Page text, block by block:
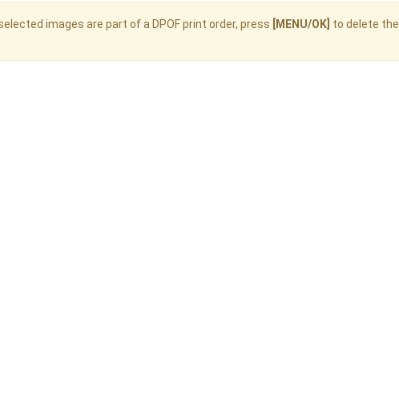
images are part of a DPOF print order, press [MENU/OK] to delete the